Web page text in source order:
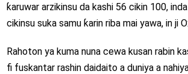
ƙaruwar arzikinsu da kashi 56 cikin 100,
cikinsu suka samu ƙarin riba mai yawa, in ji
Rahoton ya kuma nuna cewa kusan rabin
fi fuskantar rashin daidaito a duniya a